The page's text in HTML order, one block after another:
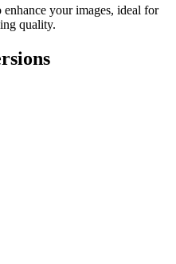
your images, ideal for
quality.